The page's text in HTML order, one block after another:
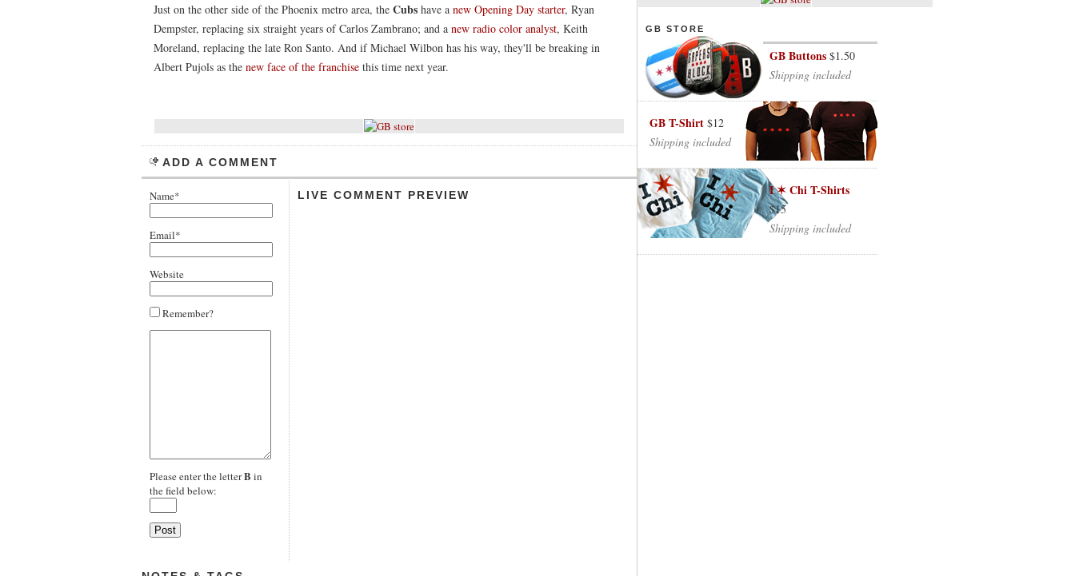
Just on the other side of the Phoenix metro area, the Cubs have a new Opening Day starter, Ryan
Dempster, replacing six straight years of Carlos Zambrano; and a new radio color analyst, Keith
Moreland, replacing the late Ron Santo. And if Michael Wilbon has his way, they'll be breaking in
Albert Pujols as the new face of the franchise this time next year.
ADD A COMMENT
Name*
Email*
Website
Remember?
Please enter the letterB in
the field below:
LIVE COMMENT PREVIEW
GB STORE
GB Buttons $1.50
Shipping included
GB T-Shirt $12
Shipping included
I ✶ Chi T-Shirts
$15
Shipping included